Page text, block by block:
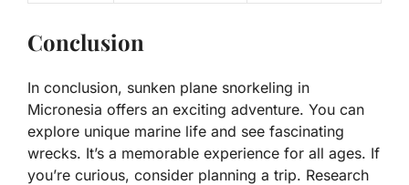
Conclusion
In conclusion, sunken plane snorkeling in
Micronesia offers an exciting adventure. You can
explore unique marine life and see fascinating
wrecks. It’s a memorable experience for all ages. If
you’re curious, consider planning a trip. Research